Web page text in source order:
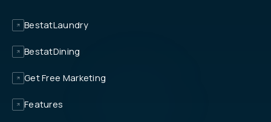
BestatLaundry
BestatDining
Get Free Marketing
Features